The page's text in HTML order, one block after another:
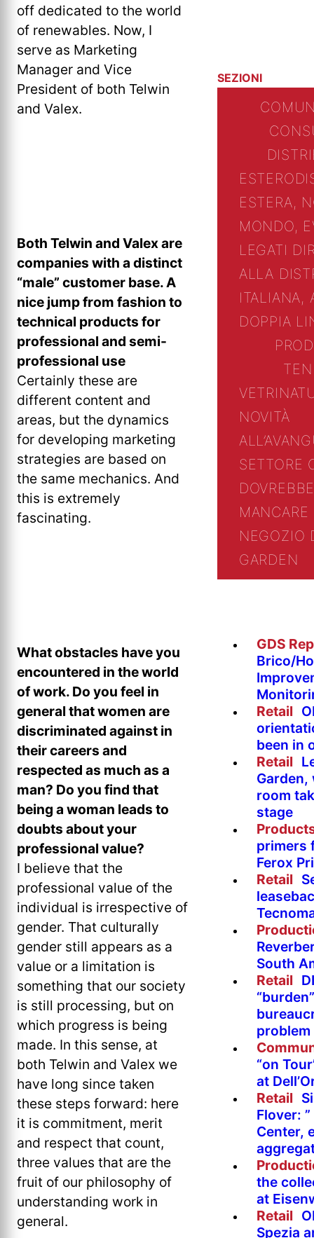
off dedicated to the world
of renewables. Now, I
serve as Marketing
Manager and Vice
President of both Telwin
and Valex.
Both Telwin and Valex are
companies with a distinct
“male” customer base. A
nice jump from fashion to
technical products for
professional and semi-
professional use
Certainly these are
different content and
areas, but the dynamics
for developing marketing
strategies are based on
the same mechanics. And
this is extremely
fascinating.
What obstacles have you
encountered in the world
of work. Do you feel in
general that women are
discriminated against in
their careers and
respected as much as a
man? Do you find that
being a woman leads to
doubts about your
professional value?
I believe that the
professional value of the
individual is irrespective of
gender. That culturally
gender still appears as a
value or a limitation is
something that our society
is still processing, but on
which progress is being
made. In this sense, at
both Telwin and Valex we
have long since taken
these steps forward: here
it is commitment, merit
and respect that count,
three values that are the
fruit of our philosophy of
understanding work in
general.
SEZIONI
ESTERO
ESTERA,
MONDO,
LEGATI
ALLA
ITALIANA,
DOPPIA
VETRINA
NOVITÀ
SETTORE
NEGOZIO
GARDEN
GDS
Brico/
Retail
been in
Retail
room
stage
primers
Ferox
Retail
South
Retail
“on
at
Retail
Flover:
Center,
the
at
Retail
Spezia